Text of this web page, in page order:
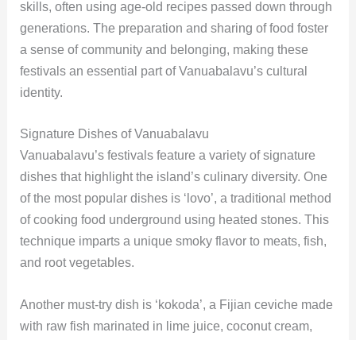
skills, often using age-old recipes passed down through
generations. The preparation and sharing of food foster
a sense of community and belonging, making these
festivals an essential part of Vanuabalavu’s cultural
identity.
Signature Dishes of Vanuabalavu
Vanuabalavu’s festivals feature a variety of signature
dishes that highlight the island’s culinary diversity. One
of the most popular dishes is ‘lovo’, a traditional method
of cooking food underground using heated stones. This
technique imparts a unique smoky flavor to meats, fish,
and root vegetables.
Another must-try dish is ‘kokoda’, a Fijian ceviche made
with raw fish marinated in lime juice, coconut cream,